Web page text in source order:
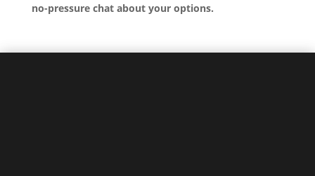
no-pressure chat about your options.